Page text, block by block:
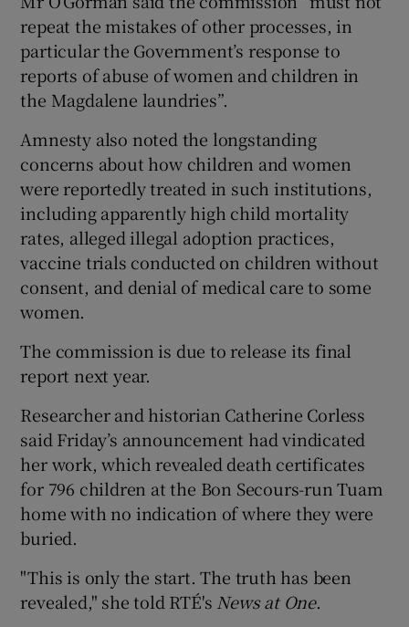
repeat the mistakes of other processes, in
particular the Government’s response to
reports of abuse of women and children in
the Magdalene laundries”.
Amnesty also noted the longstanding
concerns about how children and women
were reportedly treated in such institutions,
including apparently high child mortality
rates, alleged illegal adoption practices,
vaccine trials conducted on children without
consent, and denial of medical care to some
women.
The commission is due to release its final
report next year.
Researcher and historian Catherine Corless
said Friday’s announcement had vindicated
her work, which revealed death certificates
for 796 children at the Bon Secours-run Tuam
home with no indication of where they were
buried.
"This is only the start. The truth has been
revealed," she told RTÉ's News at One.